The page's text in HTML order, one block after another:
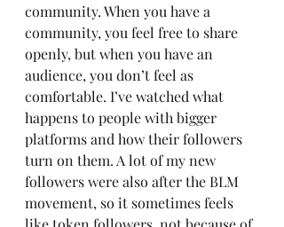
community. When you have a
community, you feel free to share
openly, but when you have an
audience, you don’t feel as
comfortable. I’ve watched what
happens to people with bigger
platforms and how their followers
turn on them. A lot of my new
followers were also after the BLM
movement, so it sometimes feels